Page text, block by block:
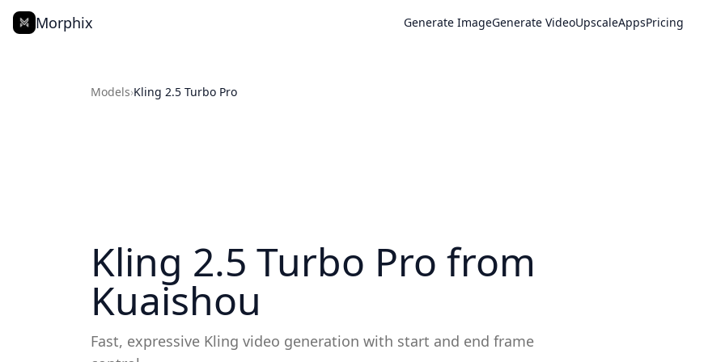
Morphix Generate ImageGenerate VideoUpscaleAppsPricing
Models›Kling 2.5 Turbo Pro
Kling 2.5 Turbo Pro from
Kuaishou
Fast, expressive Kling video generation with start and end frame